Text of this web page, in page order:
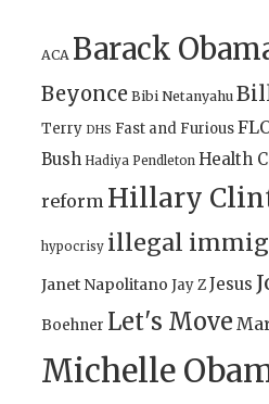
ACA Barack
Beyonce Bibi Netanyahu
Terry DHS Fast and Furious
Bush Hadiya Pendleton Health
reform Hillary
hypocrisy illegal
Janet Napolitano Jay ZJesus
Boehner Let's Move
Michelle